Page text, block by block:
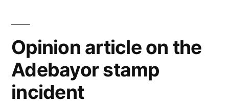
Opinion article on the
Adebayor stamp
incident